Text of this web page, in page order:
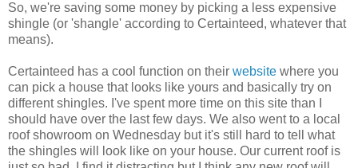
So, we're saving some money by picking a less expensive
shingle (or 'shangle' according to Certainteed, whatever that
means).
Certainteed has a cool function on their website where you
can pick a house that looks like yours and basically try on
different shingles. I've spent more time on this site than I
should have over the last few days. We also went to a local
roof showroom on Wednesday but it's still hard to tell what
the shingles will look like on your house. Our current roof is